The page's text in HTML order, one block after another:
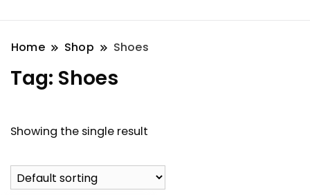
Home Shop Shoes
Tag: Shoes
Showing the single result